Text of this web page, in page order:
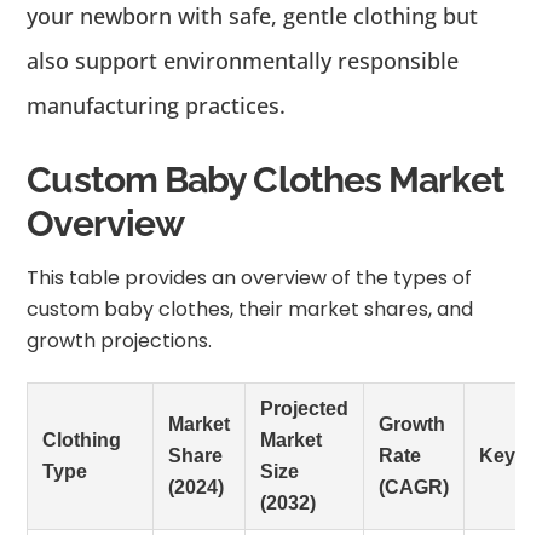
your newborn with safe, gentle clothing but
also support environmentally responsible
manufacturing practices.
Custom Baby Clothes Market
Overview
This table provides an overview of the types of
custom baby clothes, their market shares, and
growth projections.
Clothing
Type
Market
Share
(2024)
Projected
Market
Size
(2032)
Growth
Rate
(CAGR)
Key